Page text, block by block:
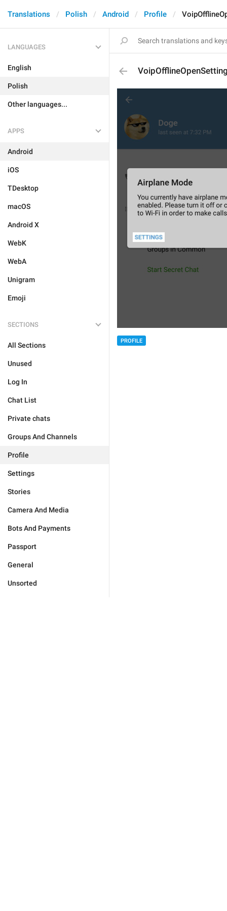
Translations Polish Android Profile
LANGUAGES
English
Polish
Other languages...
APPS
Android
iOS
TDesktop
macOS
Android X
WebK
WebA
Unigram
Emoji
SECTIONS
All Sections
Unused
Log In
Chat List
Private chats
Groups And Channels
Profile
Settings
Stories
Camera And Media
Bots And Payments
Passport
General
Unsorted
PROFILE